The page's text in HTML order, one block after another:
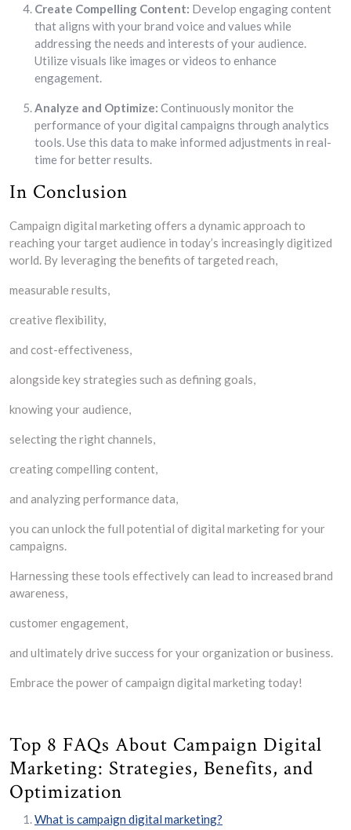
Create Compelling Content: Develop engaging content
that aligns with your brand voice and values while
addressing the needs and interests of your audience.
Utilize visuals like images or videos to enhance
engagement.
Analyze and Optimize: Continuously monitor the
performance of your digital campaigns through analytics
tools. Use this data to make informed adjustments in real-
time for better results.
In Conclusion
Campaign digital marketing offers a dynamic approach to
reaching your target audience in today’s increasingly digitized
world. By leveraging the benefits of targeted reach,
measurable results,
creative flexibility,
and cost-effectiveness,
alongside key strategies such as defining goals,
knowing your audience,
selecting the right channels,
creating compelling content,
and analyzing performance data,
you can unlock the full potential of digital marketing for your
campaigns.
Harnessing these tools effectively can lead to increased brand
awareness,
customer engagement,
and ultimately drive success for your organization or business.
Embrace the power of campaign digital marketing today!
Top 8 FAQs About Campaign Digital
Marketing: Strategies, Benefits, and
Optimization
What is campaign digital marketing?